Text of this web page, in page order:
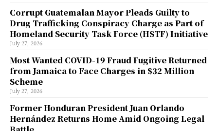
Corrupt Guatemalan Mayor Pleads Guilty to
Drug Trafficking Conspiracy Charge as Part of
Homeland Security Task Force (HSTF) Initiative
July 27, 2026
Most Wanted COVID-19 Fraud Fugitive Returned
from Jamaica to Face Charges in $32 Million
Scheme
July 27, 2026
Former Honduran President Juan Orlando
Hernández Returns Home Amid Ongoing Legal